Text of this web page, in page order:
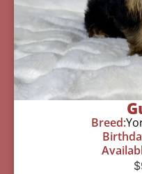
Breed:
$